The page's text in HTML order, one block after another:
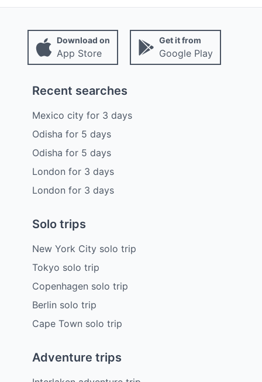
Download on
App Store
Get it from
Google Play
Recent searches
Mexico city for 3 days
Odisha for 5 days
Odisha for 5 days
London for 3 days
London for 3 days
Solo trips
New York City solo trip
Tokyo solo trip
Copenhagen solo trip
Berlin solo trip
Cape Town solo trip
Adventure trips